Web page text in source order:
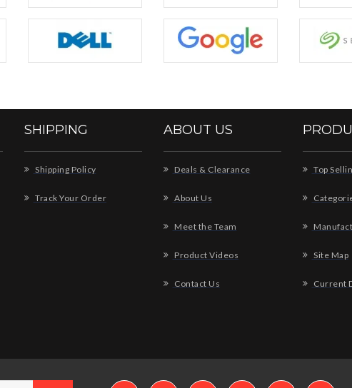
SHIPPING
Shipping Policy
Track Your Order
ABOUT US
Deals & Clearance
About Us
Meet the Team
Product Videos
Contact Us
Top
Site Map
Current